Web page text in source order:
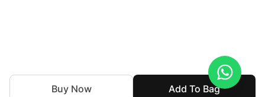
Add To Bag
Buy Now